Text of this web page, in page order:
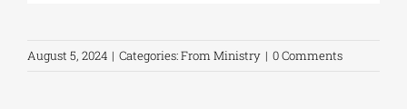
August 5, 2024 | Categories:From Ministry | 0 Comments